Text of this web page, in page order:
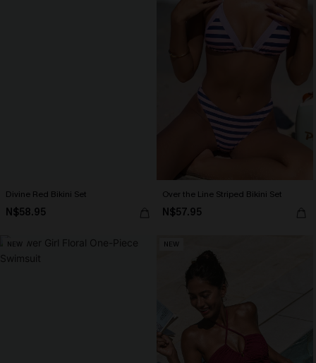
Divine Red Bikini Set
N$58.95
Over the Line Striped Bikini Set
N$57.95
NEW NEW